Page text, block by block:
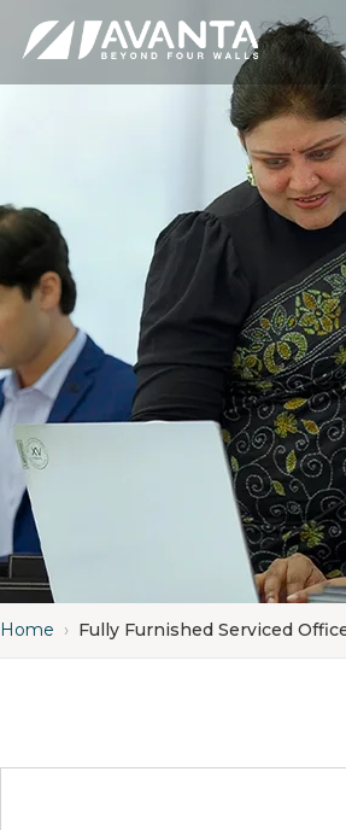
Home › Fully Furnished Serviced